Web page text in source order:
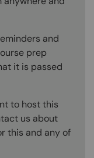
and
prep
it is passed
to host this
us about
this and any of